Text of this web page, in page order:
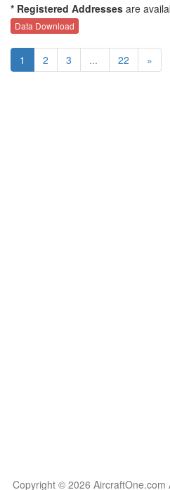
* Registered Addresses are
Data Download
1 2 3 ... 22 »
Copyright © 2026 AircraftOne.com